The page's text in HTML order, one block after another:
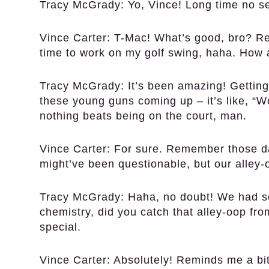
Tracy McGrady: Yo, Vince! Long time no
Vince Carter: T-Mac! What’s good, bro?
time to work on my golf swing, haha. How
Tracy McGrady: It’s been amazing!
these young guns coming up – it’s like,
nothing beats being on the court, man.
Vince Carter: For sure. Remember those
might’ve been questionable, but our
Tracy McGrady: Haha, no doubt! We had
chemistry, did you catch that alley-oop
special.
Vince Carter: Absolutely! Reminds me a